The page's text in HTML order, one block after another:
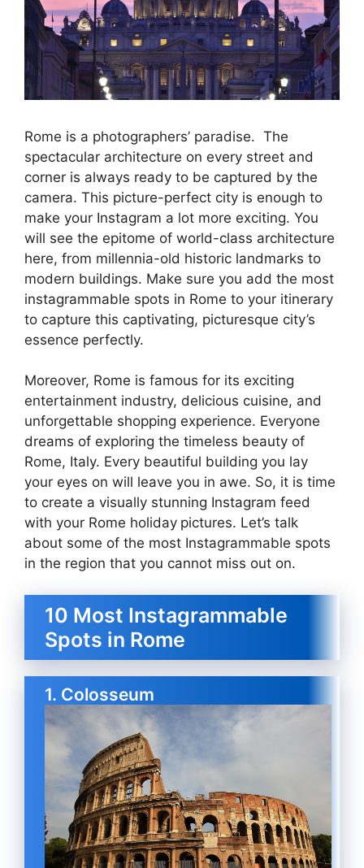
Rome is a photographers’ paradise. The
spectacular architecture on every street and
corner is always ready to be captured by the
camera. This picture-perfect city is enough to
make your Instagram a lot more exciting. You
will see the epitome of world-class architecture
here, from millennia-old historic landmarks to
modern buildings. Make sure you add the most
instagrammable spots in Rome to your itinerary
to capture this captivating, picturesque city’s
essence perfectly.
Moreover, Rome is famous for its exciting
entertainment industry, delicious cuisine, and
unforgettable shopping experience. Everyone
dreams of exploring the timeless beauty of
Rome, Italy. Every beautiful building you lay
your eyes on will leave you in awe. So, it is time
to create a visually stunning Instagram feed
with your Rome holiday pictures. Let’s talk
about some of the most Instagrammable spots
in the region that you cannot miss out on.
10 Most Instagrammable
Spots in Rome
1. Colosseum